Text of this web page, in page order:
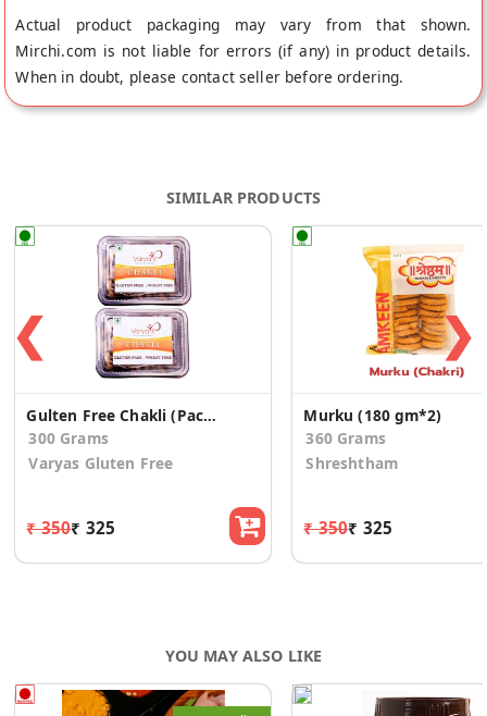
Actual product packaging may vary from that shown.
Mirchi.com is not liable for errors (if any) in product details.
When in doubt, please contact seller before ordering.
SIMILAR PRODUCTS
❮
Gulten Free Chakli (Pack of 2)
300 Grams
Varyas Gluten Free
₹ 350₹ 325
Murku (180 gm*2)
360 Grams
Shreshtham
₹ 350₹ 325
❯
YOU MAY ALSO LIKE